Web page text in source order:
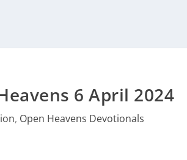
6 April 2024
, Open Heavens Devotionals